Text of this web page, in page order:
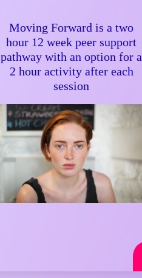
Moving Forward is a two
hour 12 week peer support
pathway with an option for a
2 hour activity after each
session